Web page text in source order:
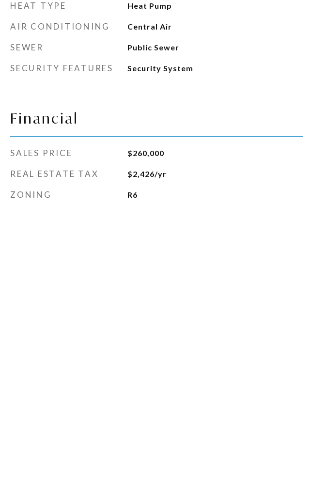
HEAT TYPE Heat Pump
AIR CONDITIONING Central Air
SEWER Public Sewer
SECURITY FEATURES Security System
Financial
SALES PRICE $260,000
REAL ESTATE TAX $2,426/yr
ZONING R6